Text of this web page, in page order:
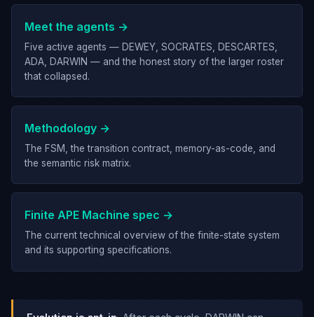
Meet the agents →
Five active agents — DEWEY, SOCRATES, DESCARTES,
ADA, DARWIN — and the honest story of the larger roster
that collapsed.
Methodology →
The FSM, the transition contract, memory-as-code, and
the semantic risk matrix.
Finite APE Machine spec →
The current technical overview of the finite-state system
and its supporting specifications.